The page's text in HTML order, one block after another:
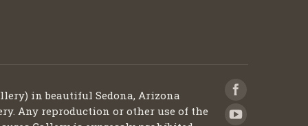
in beautiful Sedona, Arizona
Any reproduction or other use of the